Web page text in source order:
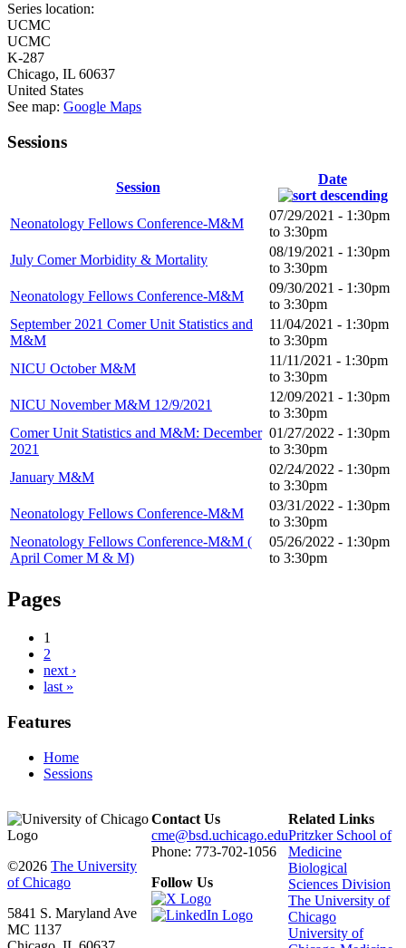
Series location:
UCMC
UCMC
K-287
Chicago, IL 60637
United States
See map: Google Maps
Sessions
Session
Date
Neonatology Fellows Conference-M&M
07/29/2021 - 1:30pm
to 3:30pm
July Comer Morbidity & Mortality
08/19/2021 - 1:30pm
to 3:30pm
Neonatology Fellows Conference-M&M
09/30/2021 - 1:30pm
to 3:30pm
September 2021 Comer Unit Statistics and
M&M
11/04/2021 - 1:30pm
to 3:30pm
NICU October M&M
11/11/2021 - 1:30pm
to 3:30pm
NICU November M&M 12/9/2021
12/09/2021 - 1:30pm
to 3:30pm
Comer Unit Statistics and M&M: December
2021
01/27/2022 - 1:30pm
to 3:30pm
January M&M
02/24/2022 - 1:30pm
to 3:30pm
Neonatology Fellows Conference-M&M
03/31/2022 - 1:30pm
to 3:30pm
Neonatology Fellows Conference-M&M (
April Comer M & M)
05/26/2022 - 1:30pm
to 3:30pm
Pages
1
2
next ›
last »
Features
Home
Sessions
©2026 The University
of Chicago
5841 S. Maryland Ave
MC 1137
Contact Us
cme@bsd.uchicago.edu
Phone: 773-702-1056
Follow Us
Related Links
Pritzker School of
Medicine
Biological
Sciences Division
The University of
Chicago
University of